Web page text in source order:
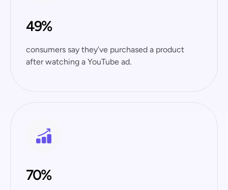
49%
consumers say they’ve purchased a product
after watching a YouTube ad.
70%